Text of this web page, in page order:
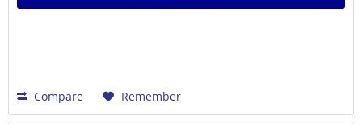
Compare Remember